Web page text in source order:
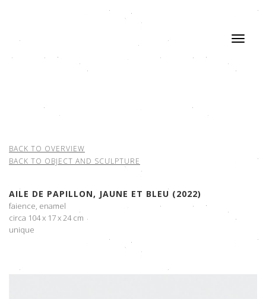
BACK TO OVERVIEW
BACK TO OBJECT AND SCULPTURE
AILE DE PAPILLON, JAUNE ET BLEU (2022)
faience, enamel
circa 104 x 17 x 24 cm
unique